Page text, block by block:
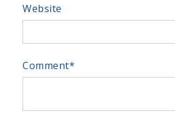
Website
Comment*